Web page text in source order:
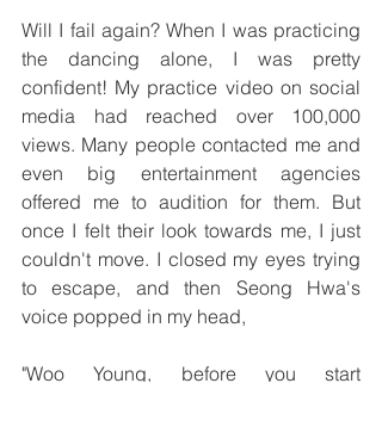
Will I fail again? When I was practicing
the dancing alone, I was pretty
confident! My practice video on social
media had reached over 100,000
views. Many people contacted me and
even big entertainment agencies
offered me to audition for them. But
once I felt their look towards me, I just
couldn't move. I closed my eyes trying
to escape, and then Seong Hwa's
voice popped in my head,
"Woo Young, before you start